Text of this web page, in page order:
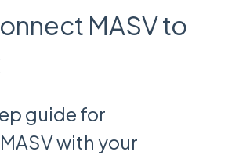
MASV to
guide for
with your